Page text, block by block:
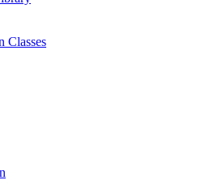
Classes